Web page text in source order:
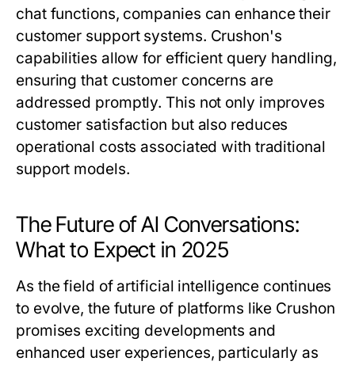
chat functions, companies can enhance their
customer support systems. Crushon's
capabilities allow for efficient query handling,
ensuring that customer concerns are
addressed promptly. This not only improves
customer satisfaction but also reduces
operational costs associated with traditional
support models.
The Future of AI Conversations:
What to Expect in 2025
As the field of artificial intelligence continues
to evolve, the future of platforms like Crushon
promises exciting developments and
enhanced user experiences, particularly as